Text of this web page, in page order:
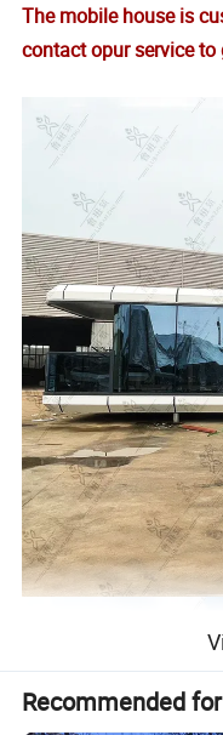
The mobile house is
contact opur service
Recommended